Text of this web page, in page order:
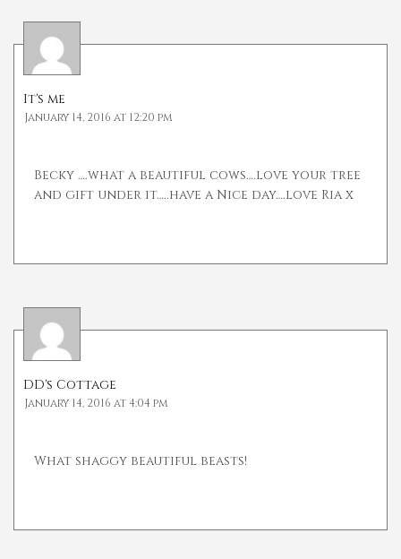
It's me
January 14, 2016 at 12:20 pm
Becky ….what a beautiful cows….love your tree
and gift under it…..have a Nice day….love Ria x
DD's Cottage
January 14, 2016 at 4:04 pm
What shaggy beautiful beasts!